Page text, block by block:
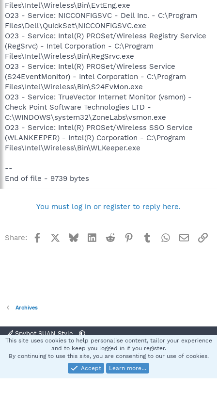
Files\Intel\Wireless\Bin\EvtEng.exe
O23 - Service: NICCONFIGSVC - Dell Inc. - C:\Program
Files\Dell\QuickSet\NICCONFIGSVC.exe
O23 - Service: Intel(R) PROSet/Wireless Registry Service
(RegSrvc) - Intel Corporation - C:\Program
Files\Intel\Wireless\Bin\RegSrvc.exe
O23 - Service: Intel(R) PROSet/Wireless Service
(S24EventMonitor) - Intel Corporation - C:\Program
Files\Intel\Wireless\Bin\S24EvMon.exe
O23 - Service: TrueVector Internet Monitor (vsmon) -
Check Point Software Technologies LTD -
C:\WINDOWS\system32\ZoneLabs\vsmon.exe
O23 - Service: Intel(R) PROSet/Wireless SSO Service
(WLANKEEPER) - Intel(R) Corporation - C:\Program
Files\Intel\Wireless\Bin\WLKeeper.exe
--
End of file - 9739 bytes
You must log in or register to reply here.
Share: Facebook BlueskyLinkedInReddit Pinterest
TumblrWhatsApp
Email
Archives
Spybot SUAN Style
Terms and rules Privacy policy Help
S
Community platform by XenForo® © 2010-2025 XenForo Ltd.
This site uses cookies to help personalise content, tailor your experience
and to keep you logged in if you register.
By continuing to use this site, you are consenting to our use of cookies.
Accept
Learn more…